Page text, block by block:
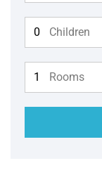
Children
Rooms